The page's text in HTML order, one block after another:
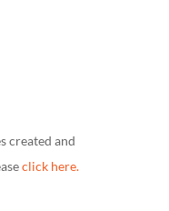
created and
click here.